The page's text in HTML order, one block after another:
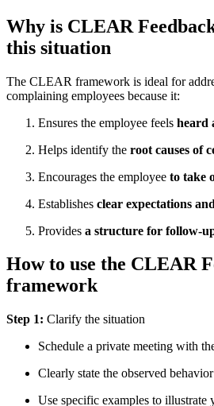
Why is CLEAR
this situation
The CLEAR framework is ideal for
complaining employees because it:
Ensures the employee feels heard
Helps identify the root causes of
Encourages the employee to take
Establishes clear expectations
Provides a structure for follow-
How to use the CLEAR
framework
Step 1: Clarify the situation
Schedule a private meeting with
Clearly state the observed
Use specific examples to illustrate